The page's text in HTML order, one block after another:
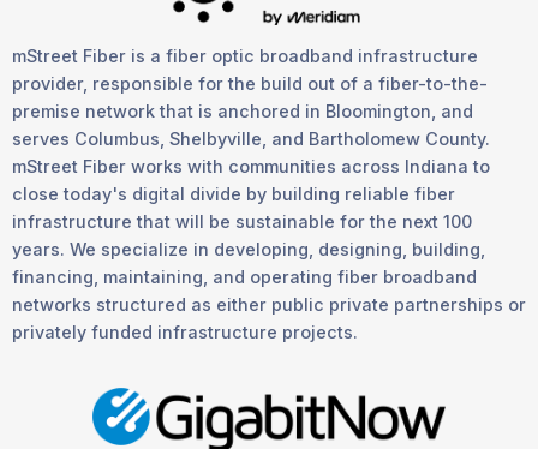
mStreet Fiber is a fiber optic broadband infrastructure
provider, responsible for the build out of a fiber-to-the-
premise network that is anchored in Bloomington, and
serves Columbus, Shelbyville, and Bartholomew County.
mStreet Fiber works with communities across Indiana to
close today's digital divide by building reliable fiber
infrastructure that will be sustainable for the next 100
years. We specialize in developing, designing, building,
financing, maintaining, and operating fiber broadband
networks structured as either public private partnerships or
privately funded infrastructure projects.